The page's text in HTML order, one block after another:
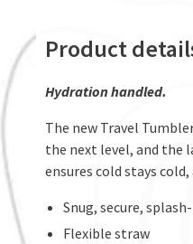
Product
Hydration handled.
The new Travel
the next level, and the
ensures cold stays
Snug, secure,
Flexible straw